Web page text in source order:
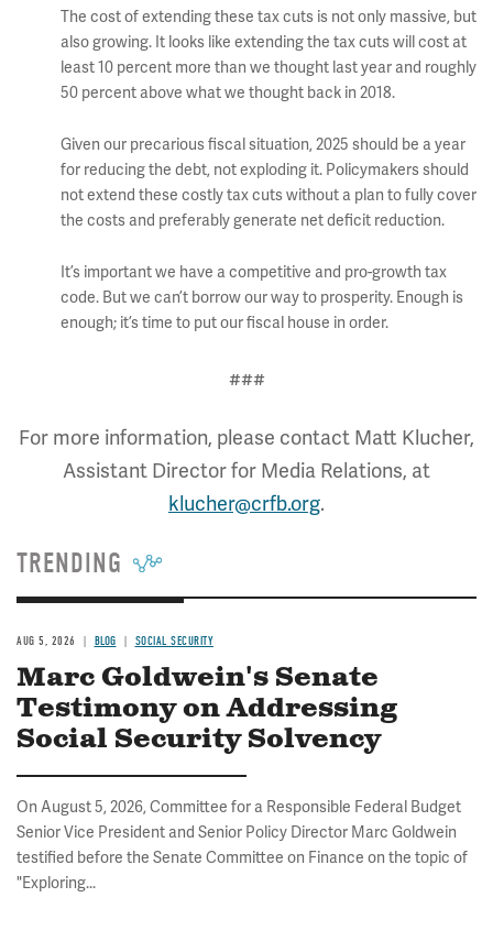
The cost of extending these tax cuts is not only massive, but
also growing. It looks like extending the tax cuts will cost at
least 10 percent more than we thought last year and roughly
50 percent above what we thought back in 2018.
Given our precarious fiscal situation, 2025 should be a year
for reducing the debt, not exploding it. Policymakers should
not extend these costly tax cuts without a plan to fully cover
the costs and preferably generate net deficit reduction.
It’s important we have a competitive and pro-growth tax
code. But we can’t borrow our way to prosperity. Enough is
enough; it’s time to put our fiscal house in order.
###
For more information, please contact Matt Klucher,
Assistant Director for Media Relations, at
klucher@crfb.org.
TRENDING
AUG 5, 2026 BLOG SOCIAL SECURITY
Marc Goldwein's Senate
Testimony on Addressing
Social Security Solvency
On August 5, 2026, Committee for a Responsible Federal Budget
Senior Vice President and Senior Policy Director Marc Goldwein
testified before the Senate Committee on Finance on the topic of
"Exploring...